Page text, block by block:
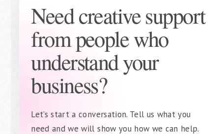
Need creative support
from people who
understand your
business?
Let’s start a conversation. Tell us what you
need and we will show you how we can help.